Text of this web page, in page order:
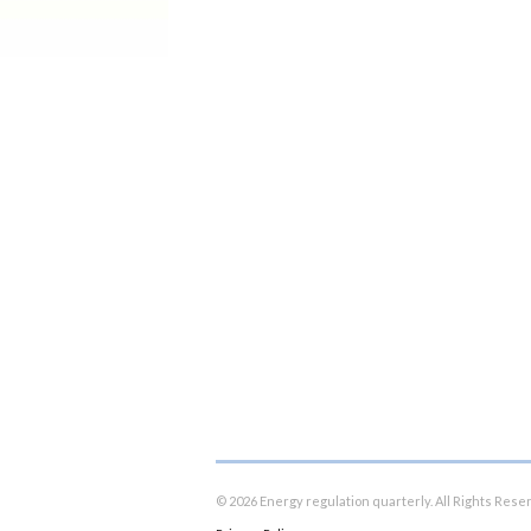
© 2026 Energy regulation quarterly. All Rights